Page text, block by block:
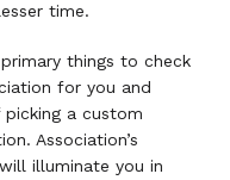
time.
things to check
for you and
a custom
Association’s
illuminate you in